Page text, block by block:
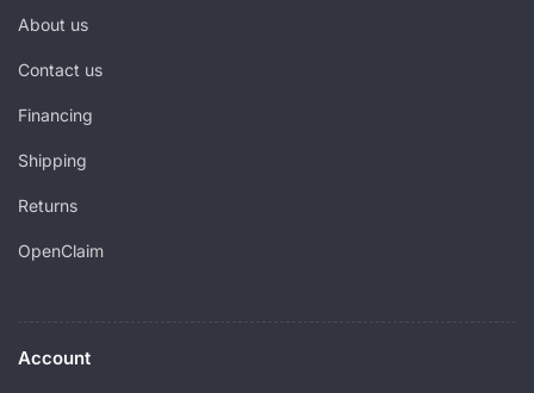
About us
Contact us
Financing
Shipping
Returns
OpenClaim
Account